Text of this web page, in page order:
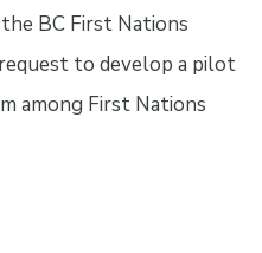
BC First Nations
to develop a pilot
among First Nations